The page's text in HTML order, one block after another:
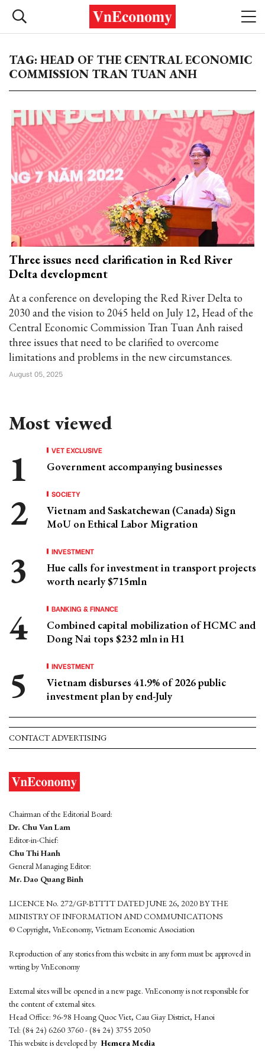
TAG: HEAD OF THE CENTRAL ECONOMIC
COMMISSION TRAN TUAN ANH
Three issues need clarification in Red River
Delta development
At a conference on developing the Red River Delta to
2030 and the vision to 2045 held on July 12, Head of the
Central Economic Commission Tran Tuan Anh raised
three issues that need to be clarified to overcome
limitations and problems in the new circumstances.
August 05, 2025
Most viewed
VET EXCLUSIVE
Government accompanying businesses
SOCIETY
Vietnam and Saskatchewan (Canada) Sign
MoU on Ethical Labor Migration
INVESTMENT
Hue calls for investment in transport projects
worth nearly $715mln
BANKING & FINANCE
Combined capital mobilization of HCMC and
Dong Nai tops $232 mln in H1
INVESTMENT
Vietnam disburses 41.9% of 2026 public
investment plan by end-July
CONTACT ADVERTISING
Chairman of the Editorial Board:
Dr. Chu Van Lam
Editor-in-Chief:
Chu Thi Hanh
General Managing Editor:
Mr. Dao Quang Binh
LICENCE No. 272/GP-BTTTT DATED JUNE 26, 2020 BY THE
MINISTRY OF INFORMATION AND COMMUNICATIONS
© Copyright, VnEconomy, Vietnam Economic Association
Reproduction of any stories from this website in any form must be approved in
wrting by VnEconomy
External sites will be opened in a new page. VnEconomy is not responsible for
the content of external sites.
Head Office: 96-98 Hoang Quoc Viet, Cau Giay District, Hanoi
Tel: (84 24) 6260 3760 - (84 24) 3755 2050
This website is developed by Hemera Media